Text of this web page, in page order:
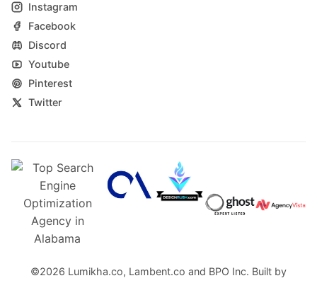
Instagram
Facebook
Discord
Youtube
Pinterest
Twitter
©2026 Lumikha.co, Lambent.co and BPO Inc. Built by